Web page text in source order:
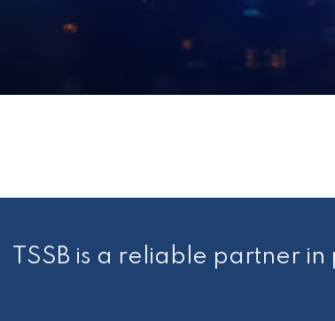
TSSB is a reliable partner